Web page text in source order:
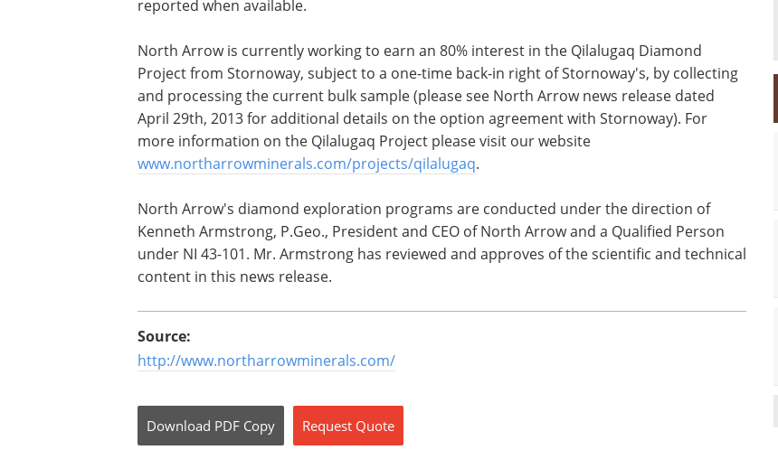
reported when available.
North Arrow is currently working to earn an 80% interest in the Qilalugaq Diamond
Project from Stornoway, subject to a one-time back-in right of Stornoway's, by collecting
and processing the current bulk sample (please see North Arrow news release dated
April 29th, 2013 for additional details on the option agreement with Stornoway). For
more information on the Qilalugaq Project please visit our website
www.northarrowminerals.com/projects/qilalugaq.
North Arrow's diamond exploration programs are conducted under the direction of
Kenneth Armstrong, P.Geo., President and CEO of North Arrow and a Qualified Person
under NI 43-101. Mr. Armstrong has reviewed and approves of the scientific and technical
content in this news release.
Source:
http://www.northarrowminerals.com/
Download PDF Copy Request Quote